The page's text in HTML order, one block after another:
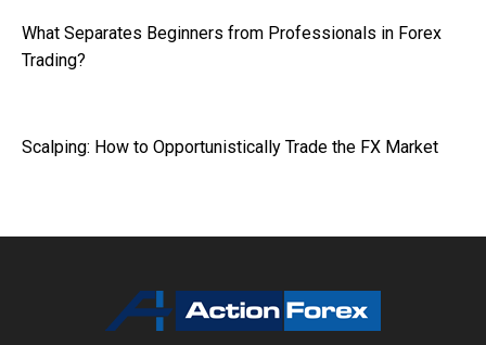
What Separates Beginners from Professionals in Forex
Trading?
Scalping: How to Opportunistically Trade the FX Market